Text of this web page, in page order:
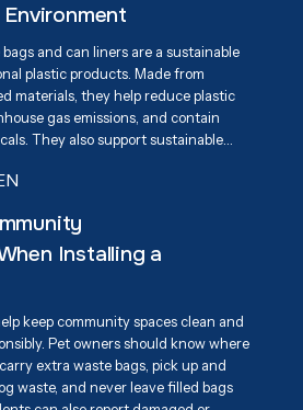
and can liners are a sustainable
plastic products. Made from
materials, they help reduce plastic
gas emissions, and contain
They also support sustainable
innovation in eco-friendly
down more efficiently than
impact.
Installing a
keep community spaces clean and
Pet owners should know where
extra waste bags, pick up and
waste, and never leave filled bags